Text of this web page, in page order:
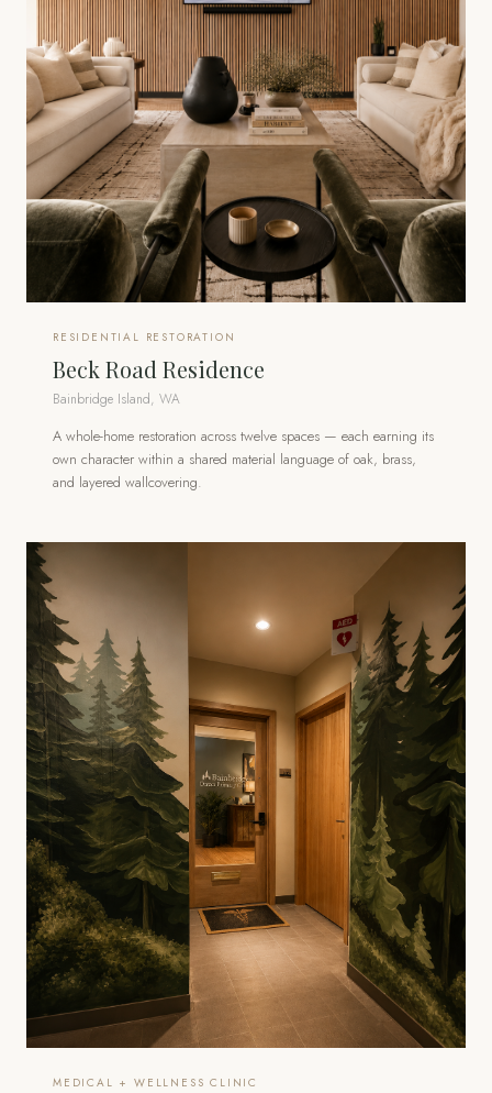
RESIDENTIAL RESTORATION
Beck Road Residence
Bainbridge Island, WA
A whole-home restoration across twelve spaces — each earning its
own character within a shared material language of oak, brass,
and layered wallcovering.
MEDICAL + WELLNESS CLINIC